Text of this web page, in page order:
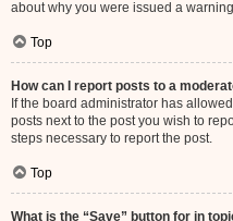
about why you were issued a
Top
How can I report posts to a
If the board administrator has
posts next to the post you wish to
steps necessary to report the post.
Top
What is the “Save” button for in